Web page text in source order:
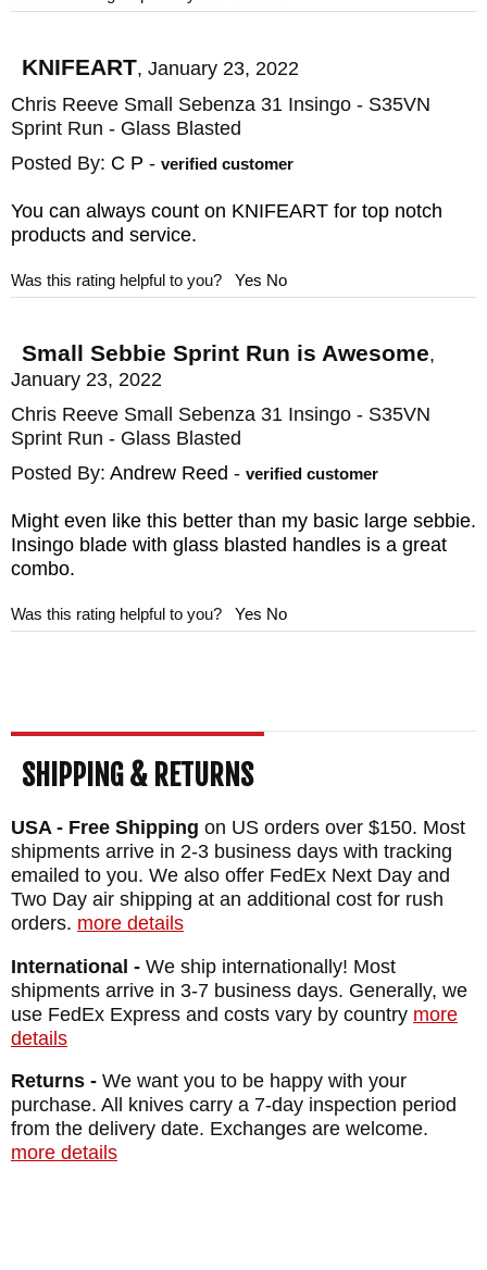
a better feel in your hand than previous
made in Boise, ID, USA.
The Sebenza
the sebenza. Renowned among collectors,
the best in form, function, and bare-bones
word meaning "work" and does exactly that.
It is the definition of "no-frills". What you do
get is a simple titanium handle, surface
ground, and fitted to a multipurpose S35VN
heat-treated, and quenched and then
surface ground again to tolerances within
tolerances rival even those of the aerospace
side motion at all. The steel at a Rockwell
hardness of 59-60 is versatile enough to
conditions, yet tough enough to hold an
edge for a very long time on that hollow
ground edge. The CPM particle metallurgy
of the steel allows for both.
The Devil is in the Details
The hollow ground blade is stonewashed at
20,500 RPMs to give it a corrosion-resistant,
non-reflective finish that allows for a longer-
lasting edge than bead-blasted competitors.
KNIFEART, January 23, 2022
Chris Reeve Small Sebenza 31 Insingo - S35VN
Sprint Run - Glass Blasted
Posted By: C P - verified customer
You can always count on KNIFEART for top notch
products and service.
Was this rating helpful to you? Yes No
Small Sebbie Sprint Run is Awesome,
January 23, 2022
Chris Reeve Small Sebenza 31 Insingo - S35VN
Sprint Run - Glass Blasted
Posted By: Andrew Reed - verified customer
Might even like this better than my basic large sebbie.
Insingo blade with glass blasted handles is a great
combo.
Was this rating helpful to you? Yes No
SHIPPING & RETURNS
USA - Free Shipping on US orders over $150. Most
shipments arrive in 2-3 business days with tracking
emailed to you. We also offer FedEx Next Day and
Two Day air shipping at an additional cost for rush
orders. more details
International - We ship internationally! Most
shipments arrive in 3-7 business days. Generally, we
use FedEx Express and costs vary by country more
details
Returns - We want you to be happy with your
purchase. All knives carry a 7-day inspection period
from the delivery date. Exchanges are welcome.
more details